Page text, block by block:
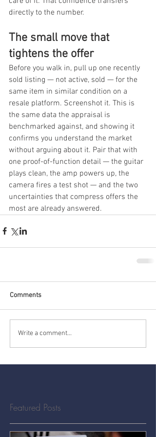
directly to the number.
The small move that
tightens the offer
Before you walk in, pull up one recently
sold listing — not active, sold — for the
same item in similar condition on a
resale platform. Screenshot it. This is
the same data the appraisal is
benchmarked against, and showing it
confirms you understand the market
without arguing about it. Pair that with
one proof-of-function detail — the guitar
plays clean, the amp powers up, the
camera fires a test shot — and the two
uncertainties that compress offers the
most are already answered.
Comments
Write a comment...
Featured Posts